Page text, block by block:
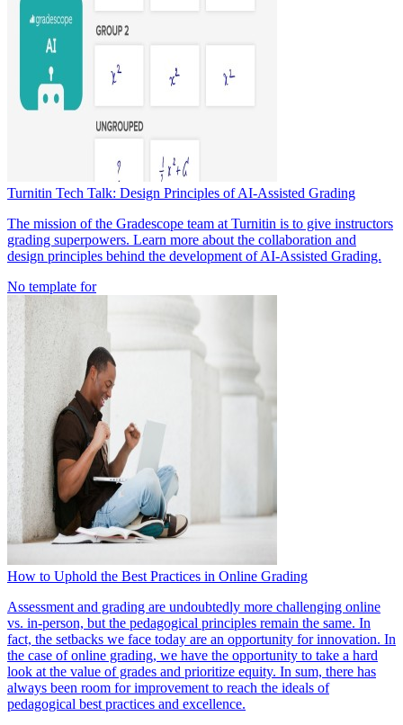
Turnitin Tech Talk: Design Principles of AI-Assisted Grading
The mission of the Gradescope team at Turnitin is to give instructors
grading superpowers. Learn more about the collaboration and
design principles behind the development of AI-Assisted Grading.
No template for
How to Uphold the Best Practices in Online Grading
Assessment and grading are undoubtedly more challenging online
vs. in-person, but the pedagogical principles remain the same. In
fact, the setbacks we face today are an opportunity for innovation. In
the case of online grading, we have the opportunity to take a hard
look at the value of grades and prioritize equity. In sum, there has
always been room for improvement to reach the ideals of
pedagogical best practices and excellence.